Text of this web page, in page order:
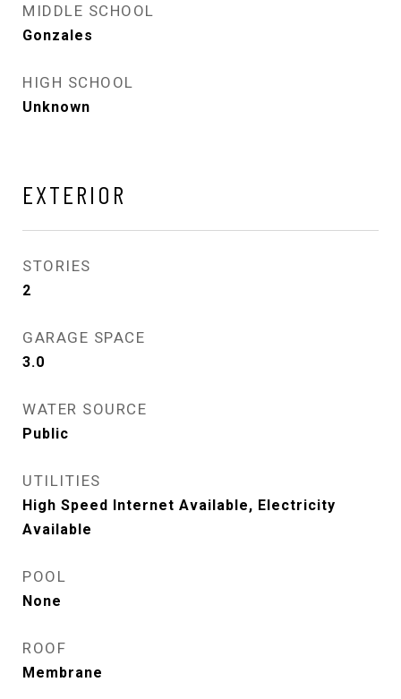
MIDDLE SCHOOL
Gonzales
HIGH SCHOOL
Unknown
EXTERIOR
STORIES
2
GARAGE SPACE
3.0
WATER SOURCE
Public
UTILITIES
High Speed Internet Available, Electricity
Available
POOL
None
ROOF
Membrane